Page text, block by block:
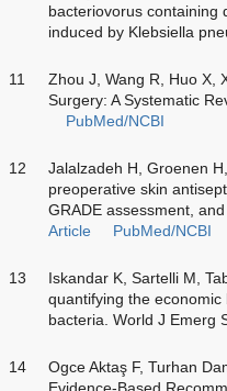
bacteriovorus containing
induced by Klebsiella
11
Zhou J, Wang R, Huo X,
Surgery: A Systematic
PubMed/NCBI
12
Jalalzadeh H, Groenen
preoperative skin
GRADE assessment,
Article
PubMed/NCBI
13
Iskandar K, Sartelli M,
quantifying the
bacteria. World J Emerg
14
Ogce Aktaş F, Turhan